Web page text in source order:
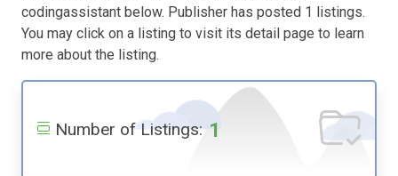
codingassistant below. Publisher has posted 1 listings.
You may click on a listing to visit its detail page to learn
more about the listing.
Number of Listings: 1